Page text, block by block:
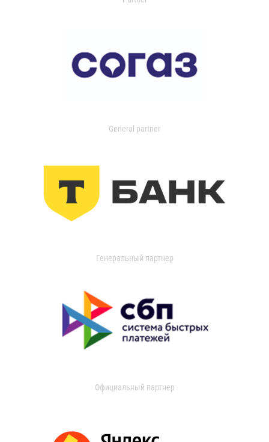
General partner
Генеральный партнер
Официальный партнер